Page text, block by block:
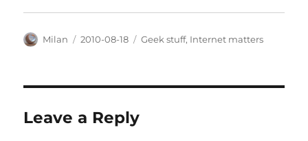
Author
Milan
Posted
2010-08-18 Categories
Geek stuff, Internet matters
Leave a Reply